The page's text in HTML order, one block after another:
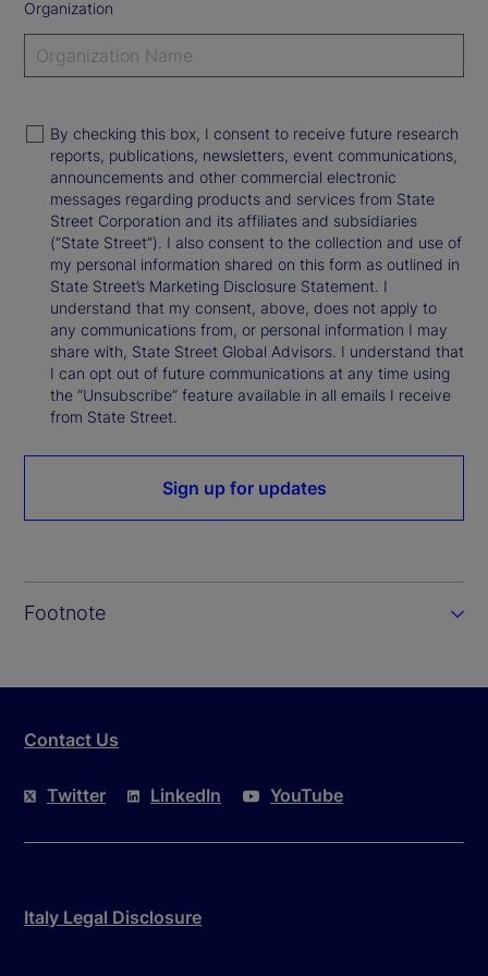
Organization
By checking this box, I consent to receive future research
reports, publications, newsletters, event communications,
announcements and other commercial electronic
messages regarding products and services from State
Street Corporation and its affiliates and subsidiaries
(“State Street”). I also consent to the collection and use of
my personal information shared on this form as outlined in
State Street’s Marketing Disclosure Statement. I
understand that my consent, above, does not apply to
any communications from, or personal information I may
share with, State Street Global Advisors. I understand that
I can opt out of future communications at any time using
the “Unsubscribe” feature available in all emails I receive
from State Street.
Sign up for updates
Footnote
Contact Us
Twitter LinkedIn YouTube
Italy Legal Disclosure